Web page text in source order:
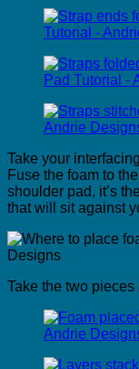
Take your
Fuse the foam to
shoulder pad, it’s
that will sit against
Take the two